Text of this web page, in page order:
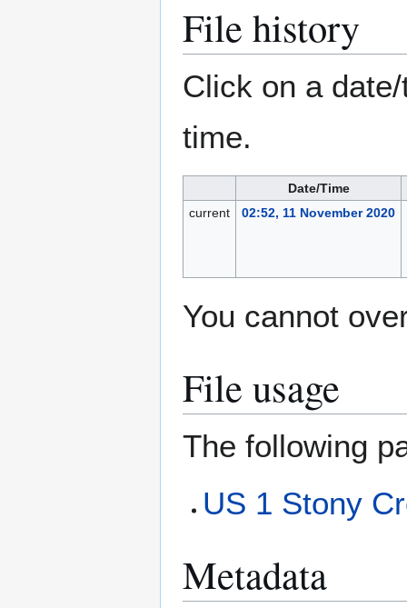
File history
Click on a
time.
Date/Time
current
02:52, 11 November 2020
You cannot
File usage
The following
US 1 Stony
Metadata